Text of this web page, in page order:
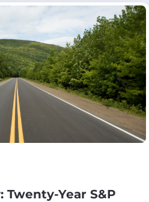
Twenty-Year S&P